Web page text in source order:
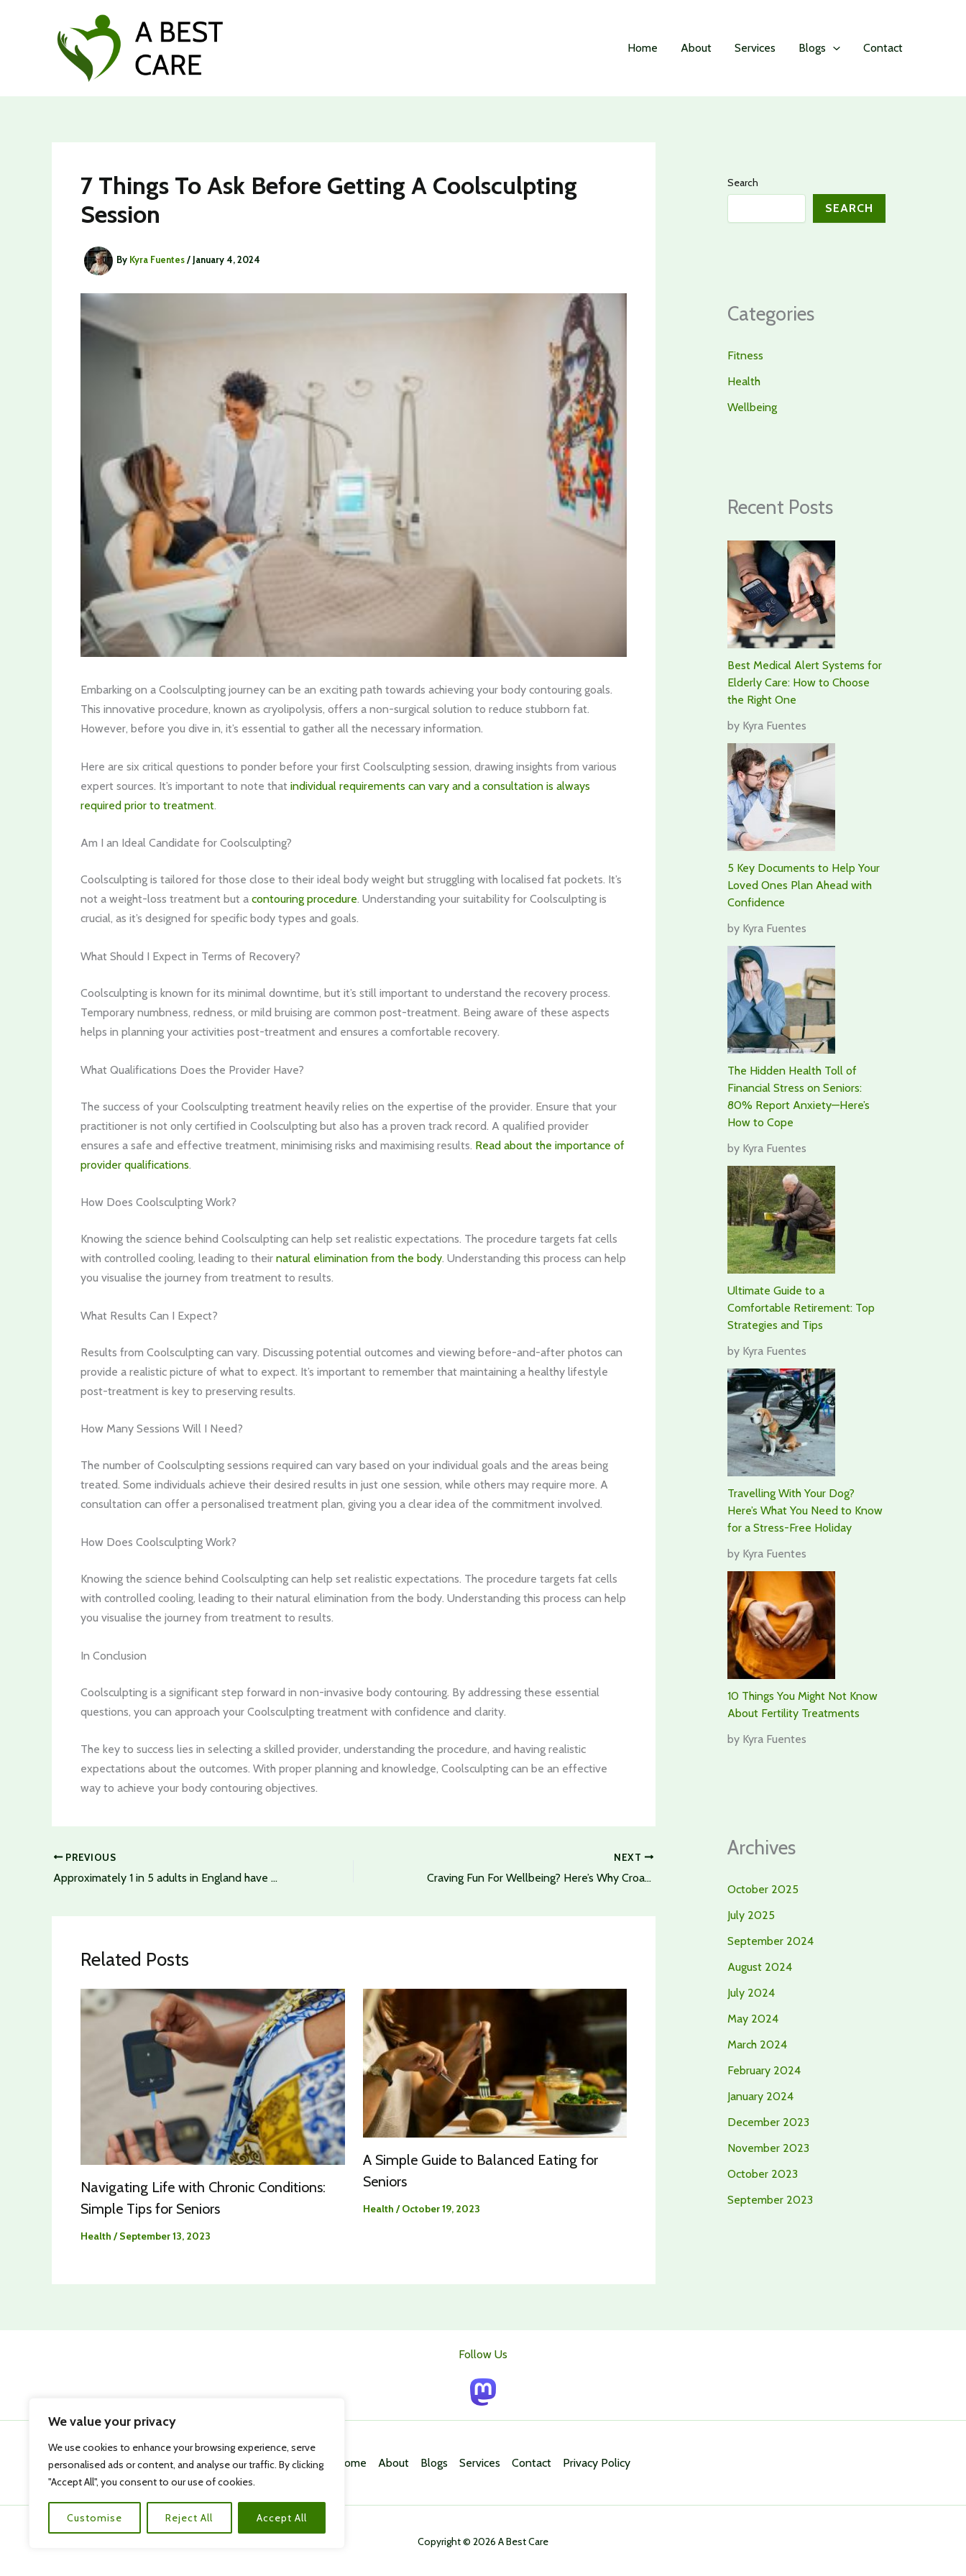
We value your privacy
We use cookies to enhance your browsing experience, serve
personalised ads or content, and analyse our traffic. By clicking
"Accept All", you consent to our use of cookies.
Customise Reject All Accept All
Home About Services Blogs Contact
7 Things To Ask Before Getting A Coolsculpting
Session
By Kyra Fuentes/ January 4, 2024
Embarking on a Coolsculpting journey can be an exciting path towards achieving your body contouring goals.
This innovative procedure, known as cryolipolysis, offers a non-surgical solution to reduce stubborn fat.
However, before you dive in, it’s essential to gather all the necessary information.
Here are six critical questions to ponder before your first Coolsculpting session, drawing insights from various
expert sources. It’s important to note that individual requirements can vary and a consultation is always
required prior to treatment.
Am I an Ideal Candidate for Coolsculpting?
Coolsculpting is tailored for those close to their ideal body weight but struggling with localised fat pockets. It’s
not a weight-loss treatment but a contouring procedure. Understanding your suitability for Coolsculpting is
crucial, as it’s designed for specific body types and goals.
What Should I Expect in Terms of Recovery?
Coolsculpting is known for its minimal downtime, but it’s still important to understand the recovery process.
Temporary numbness, redness, or mild bruising are common post-treatment. Being aware of these aspects
helps in planning your activities post-treatment and ensures a comfortable recovery.
What Qualifications Does the Provider Have?
The success of your Coolsculpting treatment heavily relies on the expertise of the provider. Ensure that your
practitioner is not only certified in Coolsculpting but also has a proven track record. A qualified provider
ensures a safe and effective treatment, minimising risks and maximising results. Read about the importance of
provider qualifications.
How Does Coolsculpting Work?
Knowing the science behind Coolsculpting can help set realistic expectations. The procedure targets fat cells
with controlled cooling, leading to their natural elimination from the body. Understanding this process can help
you visualise the journey from treatment to results.
What Results Can I Expect?
Results from Coolsculpting can vary. Discussing potential outcomes and viewing before-and-after photos can
provide a realistic picture of what to expect. It’s important to remember that maintaining a healthy lifestyle
post-treatment is key to preserving results.
How Many Sessions Will I Need?
The number of Coolsculpting sessions required can vary based on your individual goals and the areas being
treated. Some individuals achieve their desired results in just one session, while others may require more. A
consultation can offer a personalised treatment plan, giving you a clear idea of the commitment involved.
How Does Coolsculpting Work?
Knowing the science behind Coolsculpting can help set realistic expectations. The procedure targets fat cells
with controlled cooling, leading to their natural elimination from the body. Understanding this process can help
you visualise the journey from treatment to results.
In Conclusion
Coolsculpting is a significant step forward in non-invasive body contouring. By addressing these essential
questions, you can approach your Coolsculpting treatment with confidence and clarity.
The key to success lies in selecting a skilled provider, understanding the procedure, and having realistic
expectations about the outcomes. With proper planning and knowledge, Coolsculpting can be an effective
way to achieve your body contouring objectives.
PREVIOUS
Approximately 1 in 5 adults in England have osteoarthritis of the knee – Can Stem Cell Therapy Curb This Trend?
NEXT
Craving Fun For Wellbeing? Here’s Why Croatia Should Top Your List
Related Posts
Navigating Life with Chronic Conditions:
Simple Tips for Seniors
Health /September 13, 2023
A Simple Guide to Balanced Eating for
Seniors
Health /October 19, 2023
Search
SEARCH
Categories
Fitness
Health
Wellbeing
Recent Posts
Best Medical Alert Systems for
Elderly Care: How to Choose
the Right One
by Kyra Fuentes
5 Key Documents to Help Your
Loved Ones Plan Ahead with
Confidence
by Kyra Fuentes
The Hidden Health Toll of
Financial Stress on Seniors:
80% Report Anxiety—Here’s
How to Cope
by Kyra Fuentes
Ultimate Guide to a
Comfortable Retirement: Top
Strategies and Tips
by Kyra Fuentes
Travelling With Your Dog?
Here’s What You Need to Know
for a Stress-Free Holiday
by Kyra Fuentes
10 Things You Might Not Know
About Fertility Treatments
by Kyra Fuentes
Archives
October 2025
July 2025
September 2024
August 2024
July 2024
May 2024
March 2024
February 2024
January 2024
December 2023
November 2023
October 2023
September 2023
Follow Us
Home About Blogs Services Contact Privacy Policy
Copyright © 2026 A Best Care